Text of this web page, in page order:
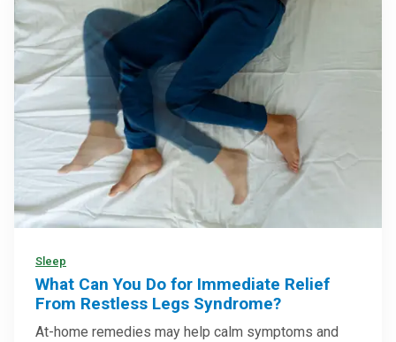
Sleep
What Can You Do for Immediate Relief
From Restless Legs Syndrome?
At-home remedies may help calm symptoms and